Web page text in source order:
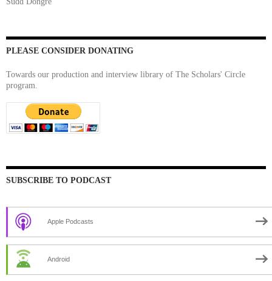
PLEASE CONSIDER DONATING
Towards our production and interview library of The Scholars' Circle
program.
SUBSCRIBE TO PODCAST
Apple Podcasts
Android